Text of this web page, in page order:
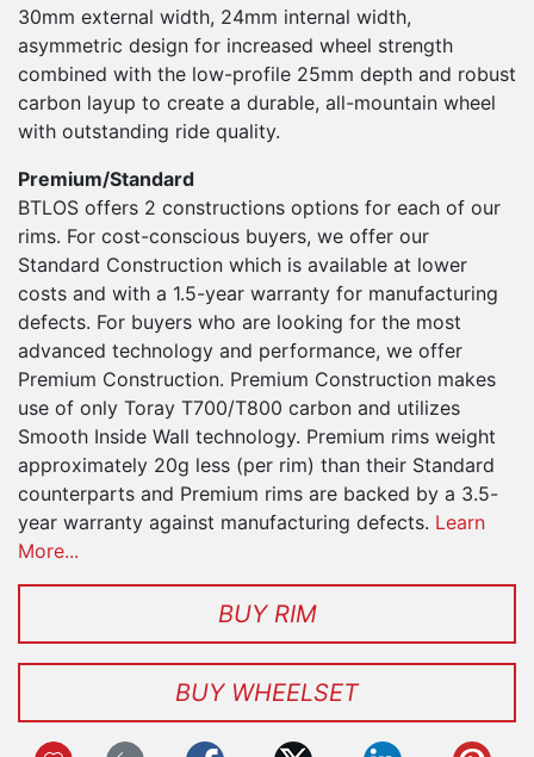
30mm external width, 24mm internal width,
asymmetric design for increased wheel strength
combined with the low-profile 25mm depth and robust
carbon layup to create a durable, all-mountain wheel
with outstanding ride quality.
Premium/Standard
BTLOS offers 2 constructions options for each of our
rims. For cost-conscious buyers, we offer our
Standard Construction which is available at lower
costs and with a 1.5-year warranty for manufacturing
defects. For buyers who are looking for the most
advanced technology and performance, we offer
Premium Construction. Premium Construction makes
use of only Toray T700/T800 carbon and utilizes
Smooth Inside Wall technology. Premium rims weight
approximately 20g less (per rim) than their Standard
counterparts and Premium rims are backed by a 3.5-
year warranty against manufacturing defects. Learn
More...
BUY RIM
BUY WHEELSET